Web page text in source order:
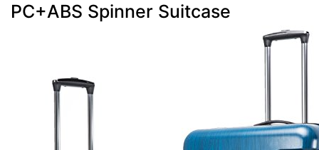
PC+ABS Spinner Suitcase